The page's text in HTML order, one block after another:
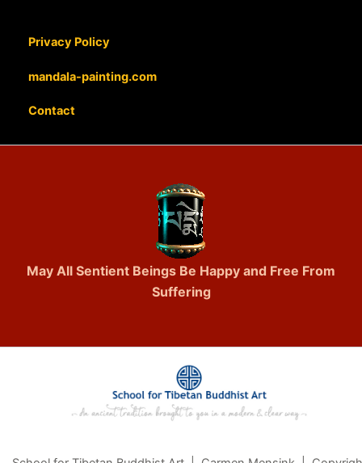
Privacy Policy
mandala-painting.com
Contact
May All Sentient Beings Be Happy and Free From
Suffering